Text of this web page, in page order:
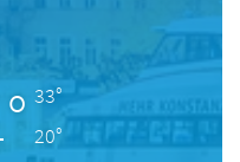
33°
20°